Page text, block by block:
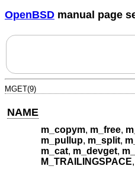
OpenBSD manual page
MGET(9)
NAME
m_copym, m_free,
m_pullup, m_split,
m_cat, m_devget,
M_TRAILINGSPACE,